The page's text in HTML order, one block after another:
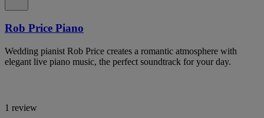
Rob Price Piano
Wedding pianist Rob Price creates a romantic atmosphere with
elegant live piano music, the perfect soundtrack for your day.
1 review